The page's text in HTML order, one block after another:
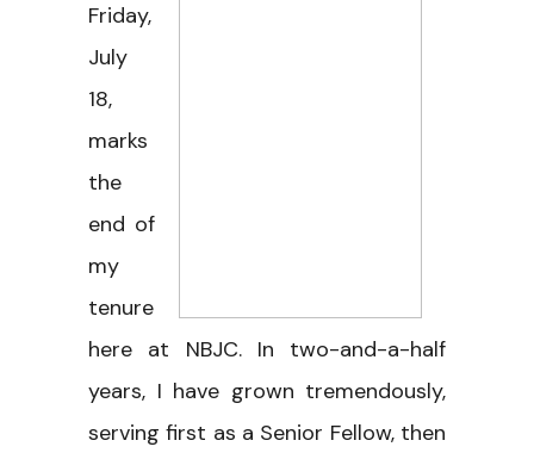
Friday,
July
18,
marks
the
end of
my
tenure
here at NBJC. In two-and-a-half
years, I have grown tremendously,
serving first as a Senior Fellow, then